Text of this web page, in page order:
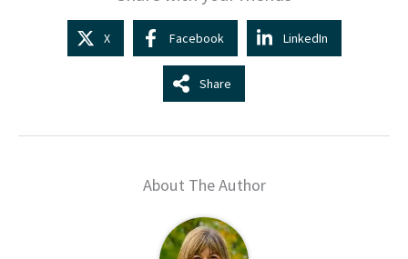
X Facebook LinkedIn
Share
About The Author